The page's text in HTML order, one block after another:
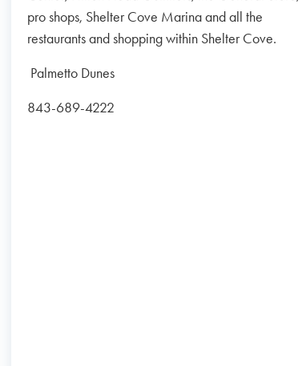
pro shops, Shelter Cove Marina and all the
restaurants and shopping within Shelter Cove.
Palmetto Dunes
843-689-4222